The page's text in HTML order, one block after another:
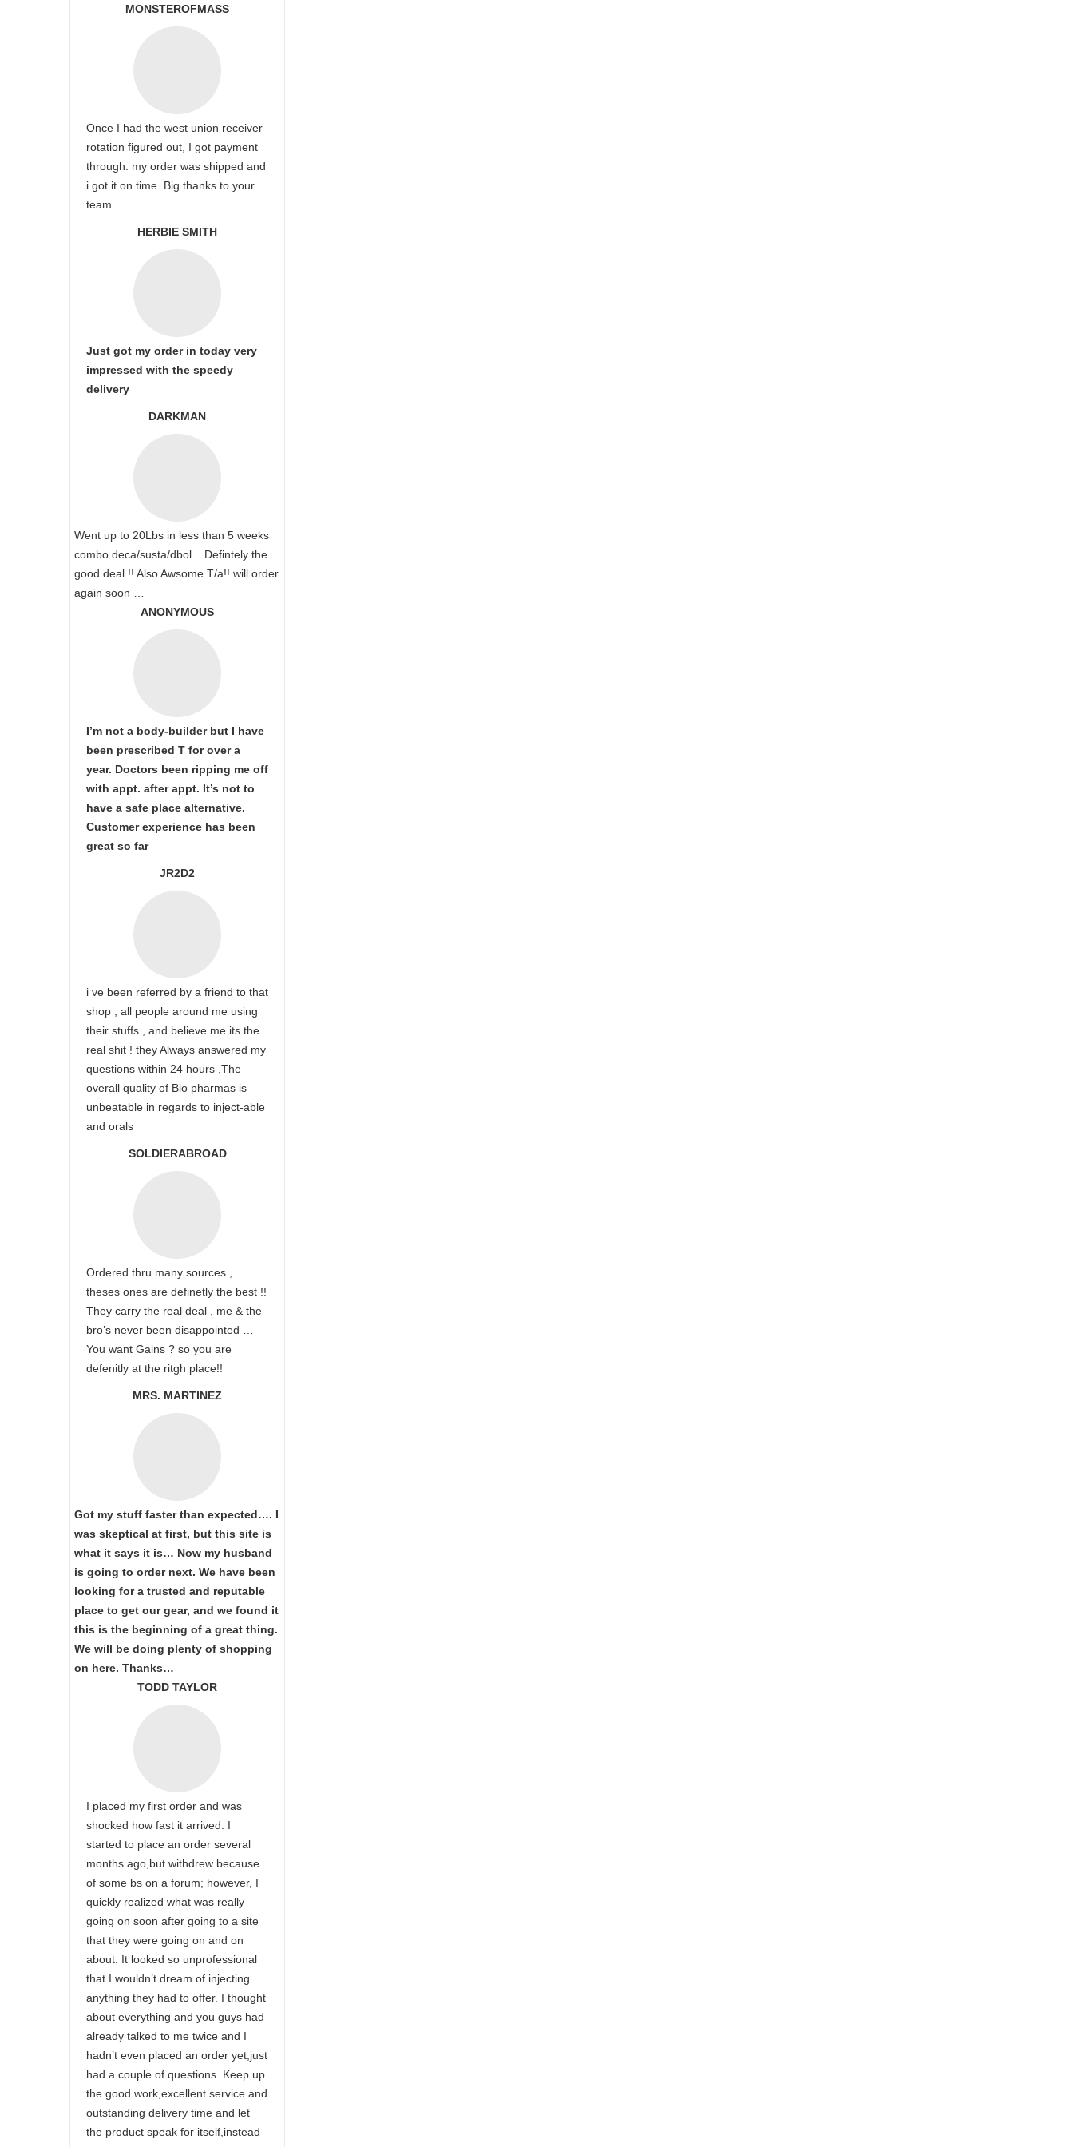
MONSTEROFMASS
Once I had the west union receiver
rotation figured out, I got payment
through. my order was shipped and
i got it on time. Big thanks to your
team
HERBIE SMITH
Just got my order in today very
impressed with the speedy
delivery
DARKMAN
Went up to 20Lbs in less than 5 weeks
combo deca/susta/dbol .. Defintely the
good deal !! Also Awsome T/a!! will order
again soon …
ANONYMOUS
I’m not a body-builder but I have
been prescribed T for over a
year. Doctors been ripping me off
with appt. after appt. It’s not to
have a safe place alternative.
Customer experience has been
great so far
JR2D2
i ve been referred by a friend to that
shop , all people around me using
their stuffs , and believe me its the
real shit ! they Always answered my
questions within 24 hours ,The
overall quality of Bio pharmas is
unbeatable in regards to inject-able
and orals
SOLDIERABROAD
Ordered thru many sources ,
theses ones are definetly the best !!
They carry the real deal , me & the
bro’s never been disappointed …
You want Gains ? so you are
defenitly at the ritgh place!!
MRS. MARTINEZ
Got my stuff faster than expected…. I
was skeptical at first, but this site is
what it says it is… Now my husband
is going to order next. We have been
looking for a trusted and reputable
place to get our gear, and we found it
this is the beginning of a great thing.
We will be doing plenty of shopping
on here. Thanks…
TODD TAYLOR
I placed my first order and was
shocked how fast it arrived. I
started to place an order several
months ago,but withdrew because
of some bs on a forum; however, I
quickly realized what was really
going on soon after going to a site
that they were going on and on
about. It looked so unprofessional
that I wouldn’t dream of injecting
anything they had to offer. I thought
about everything and you guys had
already talked to me twice and I
hadn’t even placed an order yet,just
had a couple of questions. Keep up
the good work,excellent service and
outstanding delivery time and let
the product speak for itself,instead